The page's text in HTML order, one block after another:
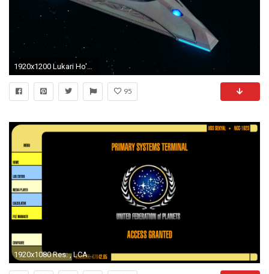
1920x1200 Lukari Ho'kuun Science Vessel [T6]
95
1920x1080 Res: , LCARS Interface ...